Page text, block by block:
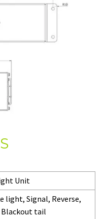
Unit
light, Signal, Reverse,
tail